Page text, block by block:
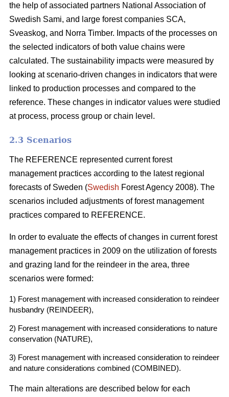
the help of associated partners National Association of
Swedish Sami, and large forest companies SCA,
Sveaskog, and Norra Timber. Impacts of the processes on
the selected indicators of both value chains were
calculated. The sustainability impacts were measured by
looking at scenario-driven changes in indicators that were
linked to production processes and compared to the
reference. These changes in indicator values were studied
at process, process group or chain level.
2.3 Scenarios
The REFERENCE represented current forest
management practices according to the latest regional
forecasts of Sweden (Swedish Forest Agency 2008). The
scenarios included adjustments of forest management
practices compared to REFERENCE.
In order to evaluate the effects of changes in current forest
management practices in 2009 on the utilization of forests
and grazing land for the reindeer in the area, three
scenarios were formed:
1) Forest management with increased consideration to reindeer
husbandry (REINDEER),
2) Forest management with increased considerations to nature
conservation (NATURE),
3) Forest management with increased consideration to reindeer
and nature considerations combined (COMBINED).
The main alterations are described below for each